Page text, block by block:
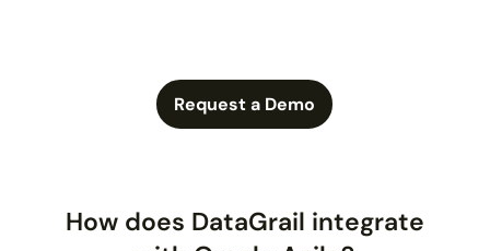
Request a Demo
How does DataGrail integrate